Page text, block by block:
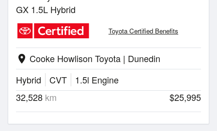
GX 1.5L Hybrid
Toyota Certified Benefits
location_on Cooke Howlison Toyota | Dunedin
Hybrid
CVT
1.5l Engine
32,528 km $25,995